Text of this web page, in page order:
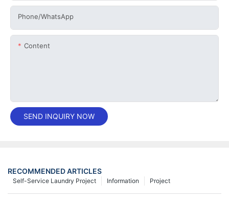
Phone/whatsApp
Content
SEND INQUIRY NOW
RECOMMENDED ARTICLES
Project
Information
Self-Service Laundry Project